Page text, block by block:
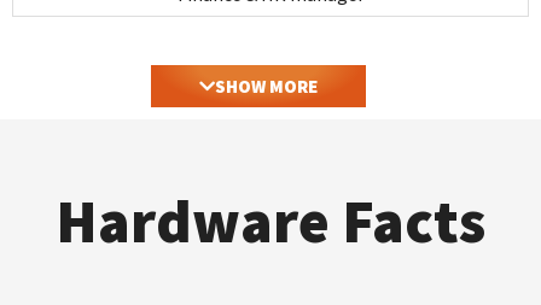
SHOW MORE
Hardware Facts